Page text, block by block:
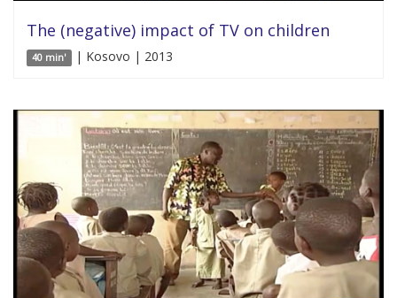
The (negative) impact of TV on children
40 min' | Kosovo | 2013